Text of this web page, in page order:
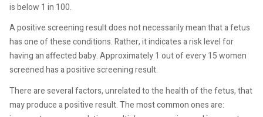
is below 1 in 100.
A positive screening result does not necessarily mean that a fetus
has one of these conditions. Rather, it indicates a risk level for
having an affected baby. Approximately 1 out of every 15 women
screened has a positive screening result.
There are several factors, unrelated to the health of the fetus, that
may produce a positive result. The most common ones are: